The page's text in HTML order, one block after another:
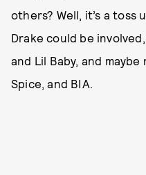
others? Well, it’s a toss
Drake could be
and Lil Baby, and
Spice, and BIA.